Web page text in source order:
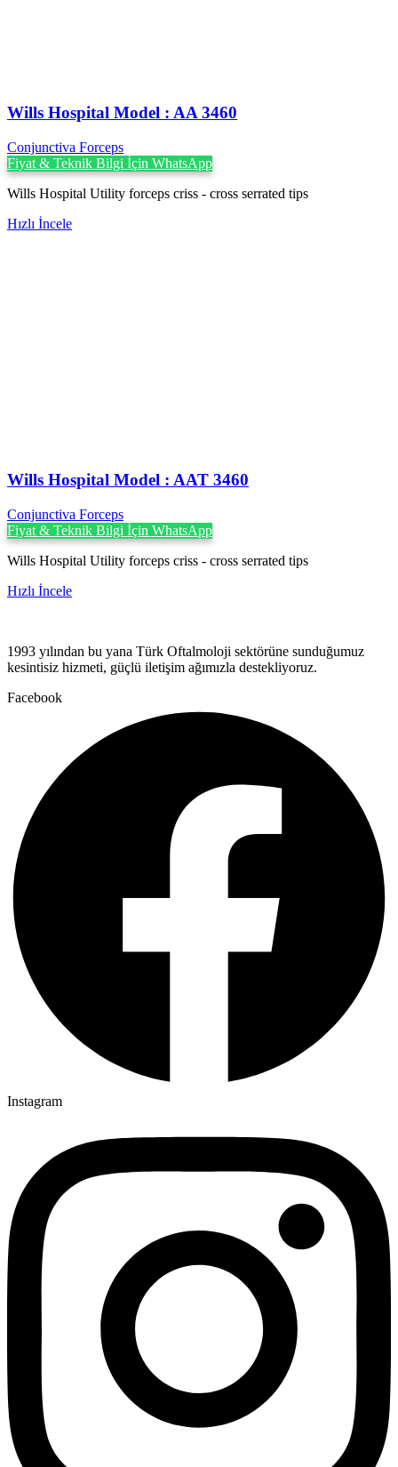
Wills Hospital Model : AA 3460
Conjunctiva Forceps
Fiyat & Teknik Bilgi İçin WhatsApp
Wills Hospital Utility forceps criss - cross serrated tips
Hızlı İncele
Wills Hospital Model : AAT 3460
Conjunctiva Forceps
Fiyat & Teknik Bilgi İçin WhatsApp
Wills Hospital Utility forceps criss - cross serrated tips
Hızlı İncele
1993 yılından bu yana Türk Oftalmoloji sektörüne sunduğumuz
kesintisiz hizmeti, güçlü iletişim ağımızla destekliyoruz.
Facebook
Instagram